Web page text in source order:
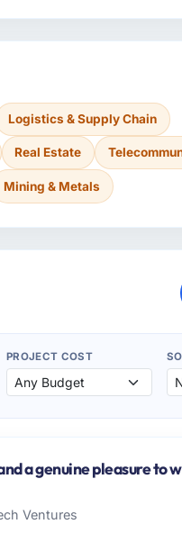
Logistics & Supply Chain
Real Estate
Mining & Metals
PROJECT COST
a genuine pleasure to
Ventures